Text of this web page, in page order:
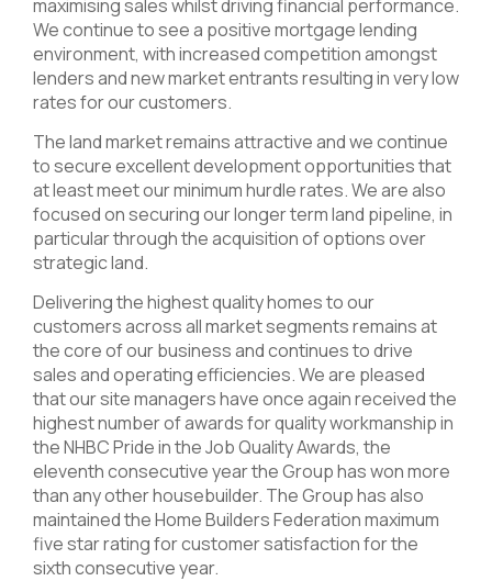
maximising sales whilst driving financial performance.
We continue to see a positive mortgage lending
environment, with increased competition amongst
lenders and new market entrants resulting in very low
rates for our customers.
The land market remains attractive and we continue
to secure excellent development opportunities that
at least meet our minimum hurdle rates. We are also
focused on securing our longer term land pipeline, in
particular through the acquisition of options over
strategic land.
Delivering the highest quality homes to our
customers across all market segments remains at
the core of our business and continues to drive
sales and operating efficiencies. We are pleased
that our site managers have once again received the
highest number of awards for quality workmanship in
the NHBC Pride in the Job Quality Awards, the
eleventh consecutive year the Group has won more
than any other housebuilder. The Group has also
maintained the Home Builders Federation maximum
five star rating for customer satisfaction for the
sixth consecutive year.